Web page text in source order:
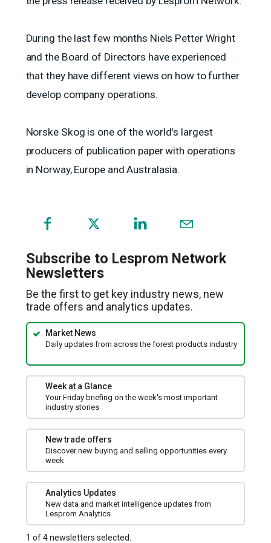
During the last few months Niels Petter Wright
and the Board of Directors have experienced
that they have different views on how to further
develop company operations.
Norske Skog is one of the world's largest
producers of publication paper with operations
in Norway, Europe and Australasia.
(opens
a
new
Subscribe to Lesprom Network
Newsletters
Be the first to get key industry news, new
trade offers and analytics updates.
Market News
Daily updates from across the forest products industry
Week at a Glance
Your Friday briefing on the week's most important
industry stories
New trade offers
Discover new buying and selling opportunities every
week
Analytics Updates
New data and market intelligence updates from
Lesprom Analytics
1 of 4 newsletters selected.